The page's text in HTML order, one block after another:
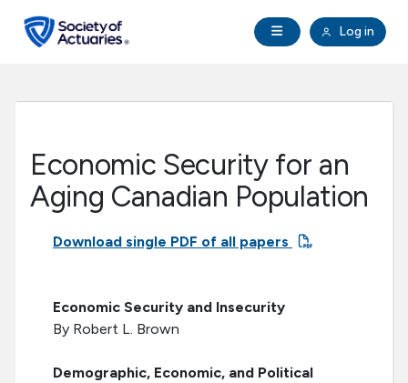
Open Navigation
Log in
search
Professional Development
Research Institute
Economic Security for an
Aging Canadian Population
Download single PDF of all papers
Economic Security and Insecurity
By Robert L. Brown
Demographic, Economic, and Political